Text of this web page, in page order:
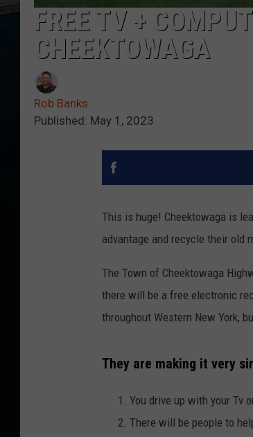
FREE TV +
CHEEKTOWAGA
Rob Banks
Published: May 1, 2023
This is huge! Cheektowaga is
advantage and recycle their old
The Town of Cheektowaga
there will be a free electronic
throughout Western New York,
They are making it very
You drive up with your Tv
There will be people to